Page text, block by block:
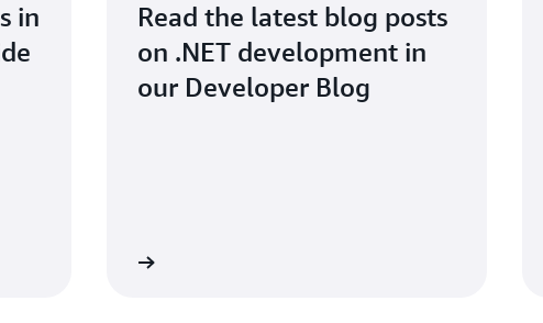
in
Read the latest blog posts
on .NET development in
our Developer Blog